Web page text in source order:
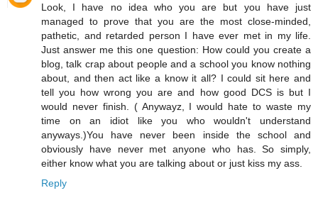
Look, I have no idea who you are but you have just
managed to prove that you are the most close-minded,
pathetic, and retarded person I have ever met in my life.
Just answer me this one question: How could you create a
blog, talk crap about people and a school you know nothing
about, and then act like a know it all? I could sit here and
tell you how wrong you are and how good DCS is but I
would never finish. ( Anywayz, I would hate to waste my
time on an idiot like you who wouldn't understand
anyways.)You have never been inside the school and
obviously have never met anyone who has. So simply,
either know what you are talking about or just kiss my ass.
Reply